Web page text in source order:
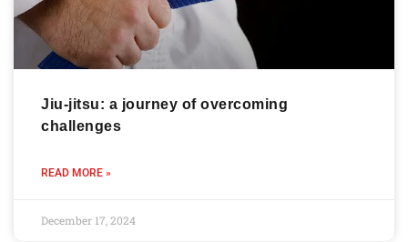
Jiu-jitsu: a journey of overcoming
challenges
READ MORE »
December 17, 2024